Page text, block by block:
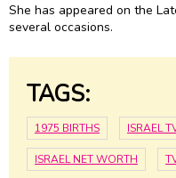
She has appeared on the
several occasions.
TAGS:
1975 BIRTHS ISRAEL
ISRAEL NET WORTH